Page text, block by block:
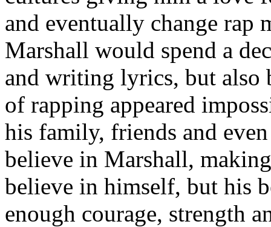
and eventually change rap
Marshall would spend a
and writing lyrics, but also
of rapping appeared
his family, friends and
believe in Marshall,
believe in himself, but his
enough courage, strength